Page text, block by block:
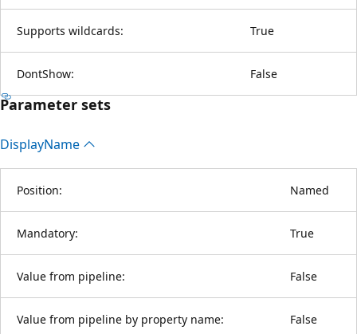
Supports wildcards: True
DontShow: False
Parameter sets
DisplayName
Position: Named
Mandatory: True
Value from pipeline: False
Value from pipeline by property name: False